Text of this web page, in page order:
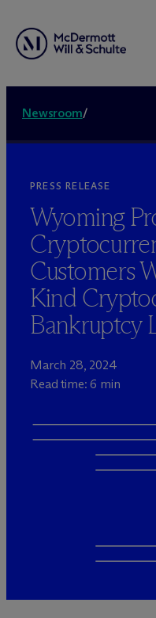
Newsroom/
PRESS RELEASE
Wyoming
Customers
Kind
Bankruptcy
March 28, 2024
Read time: 6 min